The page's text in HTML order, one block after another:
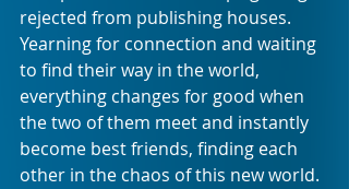
rejected from publishing houses.
Yearning for connection and waiting
to find their way in the world,
everything changes for good when
the two of them meet and instantly
become best friends, finding each
other in the chaos of this new world.